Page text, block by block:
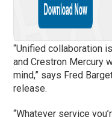
“Unified collaboration
and Crestron Mercury
mind,” says Fred
release.
“Whatever service